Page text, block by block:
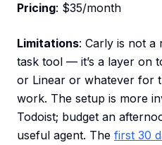
Pricing: $35/month
Limitations: Carly is not
task tool — it’s a layer on
or Linear or whatever for
work. The setup is more
Todoist; budget an
useful agent. The first 30